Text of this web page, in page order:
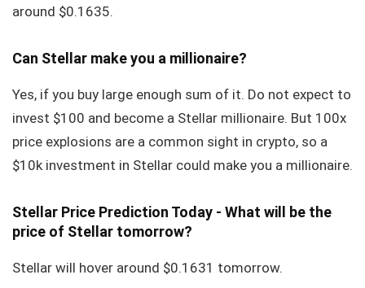
around $0.1635.
Can Stellar make you a millionaire?
Yes, if you buy large enough sum of it. Do not expect to
invest $100 and become a Stellar millionaire. But 100x
price explosions are a common sight in crypto, so a
$10k investment in Stellar could make you a millionaire.
Stellar Price Prediction Today - What will be the
price of Stellar tomorrow?
Stellar will hover around $0.1631 tomorrow.